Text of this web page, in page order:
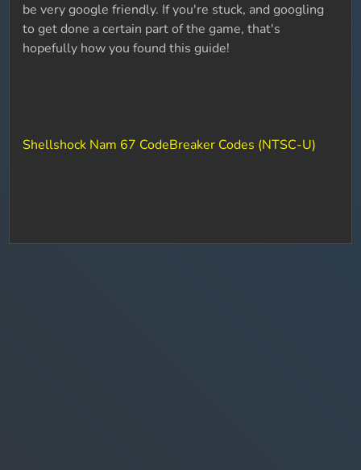
be very google friendly. If you're stuck, and googling
to get done a certain part of the game, that's
hopefully how you found this guide!
Shellshock Nam 67 CodeBreaker Codes (NTSC-U)